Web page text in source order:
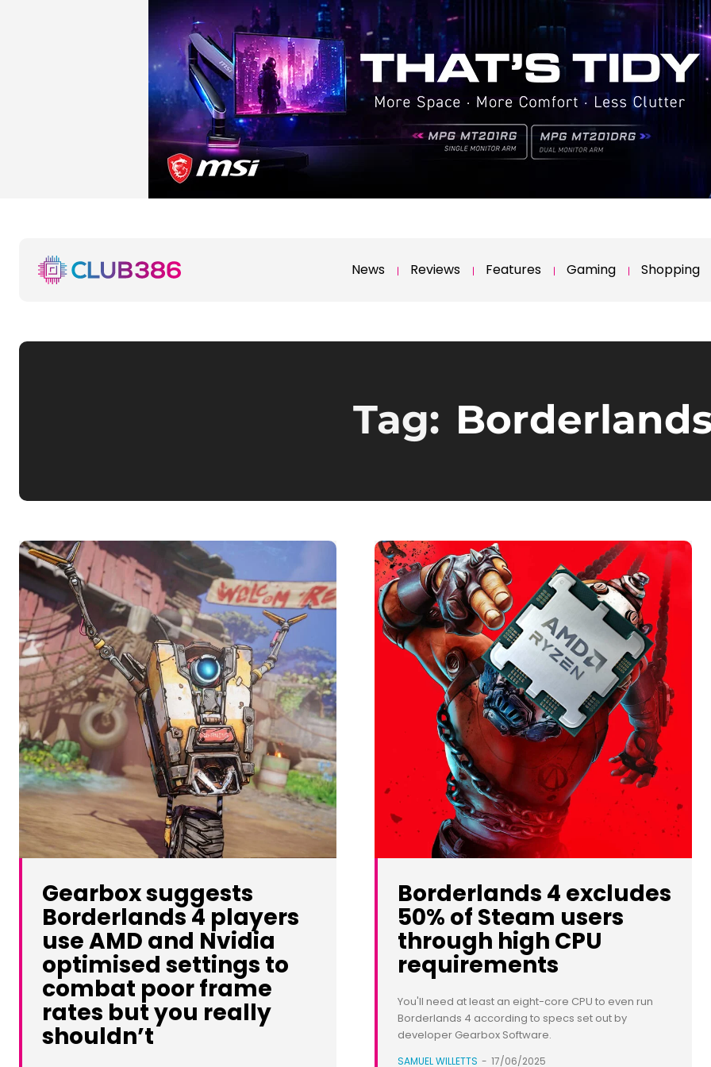
News Reviews Features Gaming Shopping
Tag:
Gearbox suggests
Borderlands 4 players
use AMD and Nvidia
optimised settings to
combat poor frame
rates but you really
shouldn’t
Borderlands 4 excludes
50% of Steam users
through high CPU
requirements
You'll need at least an eight-core CPU to even run
Borderlands 4 according to specs set out by
developer Gearbox Software.
SAMUEL WILLETTS - 17/06/2025